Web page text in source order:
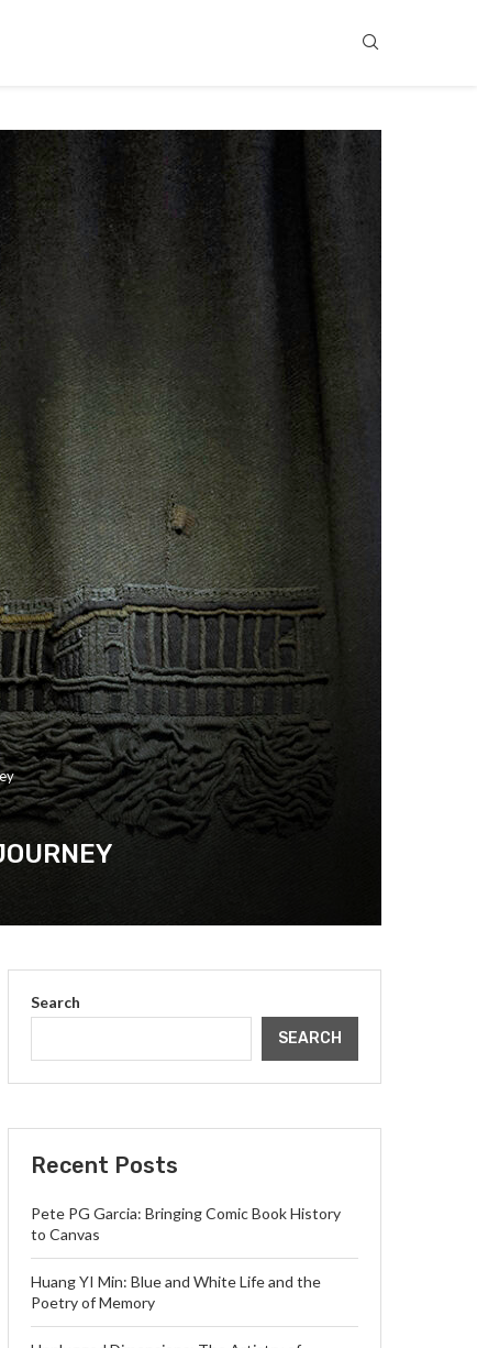
Search
SEARCH
Recent Posts
Pete PG Garcia: Bringing Comic Book History
to Canvas
Huang YI Min: Blue and White Life and the
Poetry of Memory